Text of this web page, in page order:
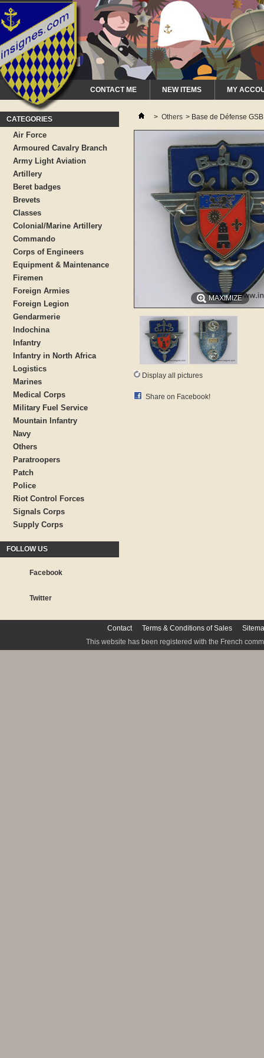
CONTACT ME NEW ITEMS MY
CATEGORIES
Air Force
Armoured Cavalry Branch
Army Light Aviation
Artillery
Beret badges
Brevets
Classes
Colonial/Marine Artillery
Commando
Corps of Engineers
Equipment & Maintenance
Firemen
Foreign Armies
Foreign Legion
Gendarmerie
Indochina
Infantry
Infantry in North Africa
Logistics
Marines
Medical Corps
Military Fuel Service
Mountain Infantry
Navy
Others
Paratroopers
Patch
Police
Riot Control Forces
Signals Corps
Supply Corps
FOLLOW US
Facebook
Twitter
> Others > Base de Défense
MAXIMIZE
Display all pictures
Share on Facebook!
Contact Terms & Conditions of Sales
This website has been registered with the French